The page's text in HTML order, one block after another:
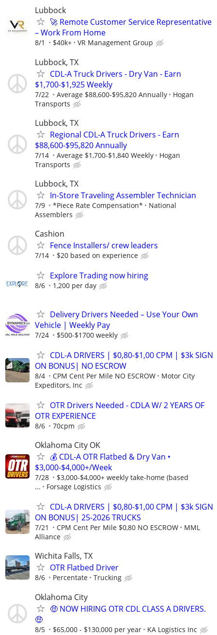
Lubbock
🚀 Remote Customer Service Representative
– Work From Home
8/1 $40k+ VR Management Group
Lubbock, TX
CDL-A Truck Drivers - Dry Van - Earn
$1,700-$1,925 Weekly
7/22 Average $88,600-$95,820 Annually
Hogan
Transports
Lubbock, TX
Regional CDL-A Truck Drivers - Earn
$88,600-$95,820 Annually
7/14 Average $1,700-$1,840 Weekly
Hogan
Transports
Lubbock, TX
In-Store Traveling Assembler Technician
7/9 *Piece Rate Compensation*
National
Assemblers
Cashion
Fence Installers/ crew leaders
7/14 $20 based on experience
Explore Trading now hiring
8/6 1,200 per day
Delivery Drivers Needed – Use Your Own
Vehicle | Weekly Pay
7/24 $500-$1700 weekly
CDL-A DRIVERS | $0,80-$1,00 CPM | $3k SIGN
ON BONUS| NO ESCROW
8/4 CPM Cent Per Mile NO ESCROW
Motor City
Expeditors, Inc
OTR Drivers Needed - CDLA W/ 2 YEARS OF
OTR EXPERIENCE
8/6 70cpm
Oklahoma City OK
💰 CDL-A OTR Flatbed & Dry Van •
$3,000-$4,000+/Week
7/28
$3,000-$4,000+ weekly take-home (based
...
Forsage Logistics
CDL-A DRIVERS | $0,80-$1,00 CPM | $3k SIGN
ON BONUS| 25-2026 TRUCKS
7/21 CPM Cent Per Mile $0,80 NO ESCROW
MML
Alliance
Wichita Falls, TX
OTR Flatbed Driver
8/6 Percentate Trucking
Oklahoma City
🤑 NOW HIRING OTR CDL CLASS A DRIVERS.
🤑
8/5 $65,000 - $130,000 per year KA Logistics Inc